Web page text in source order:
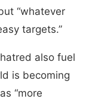
“whatever
targets.”
also fuel
is becoming
“more